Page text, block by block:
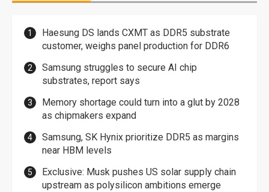
Haesung DS lands CXMT as DDR5 substrate
customer, weighs panel production for DDR6
Samsung struggles to secure AI chip
substrates, report says
Memory shortage could turn into a glut by 2028
as chipmakers expand
Samsung, SK Hynix prioritize DDR5 as margins
near HBM levels
Exclusive: Musk pushes US solar supply chain
upstream as polysilicon ambitions emerge